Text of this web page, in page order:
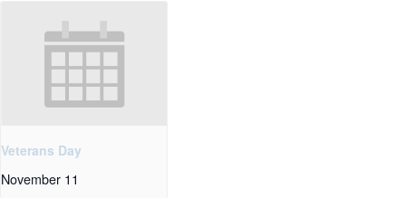
Veterans Day
November 11